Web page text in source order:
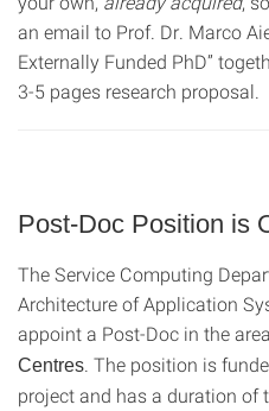
an email to Prof. Dr. Marco
Externally Funded PhD”
3-5 pages research proposal.
Post-Doc Position is
The Service Computing
Architecture of Application
appoint a Post-Doc in the
Centres . The position is
project and has a duration of